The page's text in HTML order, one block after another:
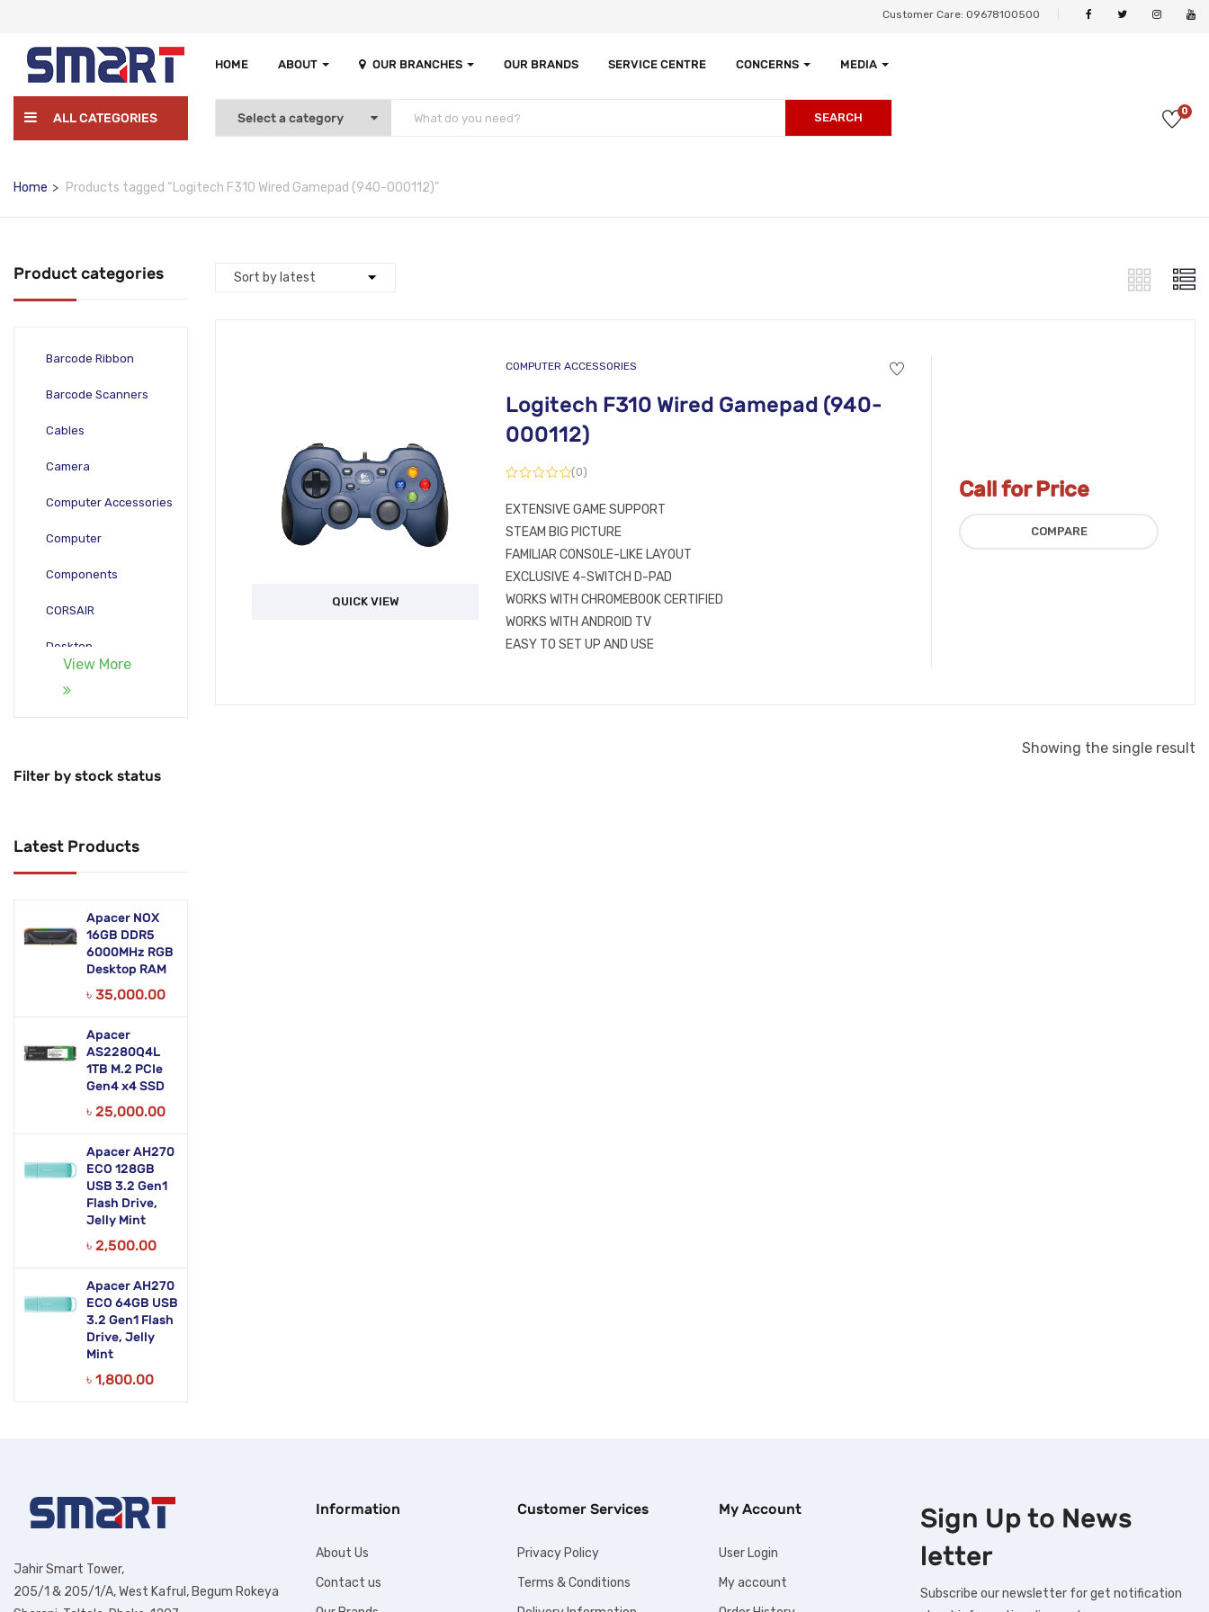
Customer Care: 09678100500
HOME ABOUT OUR BRANCHES OUR BRANDS SERVICE CENTRE CONCERNS MEDIA
ALL CATEGORIES SEARCH 0
Home Products tagged “Logitech F310 Wired Gamepad (940-000112)”
Product categories
Barcode Ribbon
Barcode Scanners
Cables
Camera
Computer Accessories
Computer
Components
CORSAIR
Desktop
Security & Surveillance
Servers
Software
Zebra Accessories
View More
Filter by stock status
Latest Products
Apacer NOX
16GB DDR5
6000MHz RGB
Desktop RAM
৳ 35,000.00
Apacer
AS2280Q4L
1TB M.2 PCIe
Gen4 x4 SSD
৳ 25,000.00
Apacer AH270
ECO 128GB
USB 3.2 Gen1
Flash Drive,
Jelly Mint
৳ 2,500.00
Apacer AH270
ECO 64GB USB
3.2 Gen1 Flash
Drive, Jelly
Mint
৳ 1,800.00
QUICK VIEW
COMPUTER ACCESSORIES
Logitech F310 Wired Gamepad (940-
000112)
(0)
EXTENSIVE GAME SUPPORT
STEAM BIG PICTURE
FAMILIAR CONSOLE-LIKE LAYOUT
EXCLUSIVE 4-SWITCH D-PAD
WORKS WITH CHROMEBOOK CERTIFIED
WORKS WITH ANDROID TV
EASY TO SET UP AND USE
Call for Price
COMPARE
Showing the single result
Jahir Smart Tower,
205/1 & 205/1/A, West Kafrul, Begum Rokeya
Information
About Us
Contact us
Customer Services
Privacy Policy
Terms & Conditions
My Account
User Login
My account
Sign Up to News
letter
Subscribe our newsletter for get notification